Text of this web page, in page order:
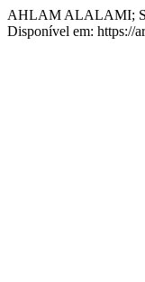
AHLAM ALALAMI;
Disponível em: https://